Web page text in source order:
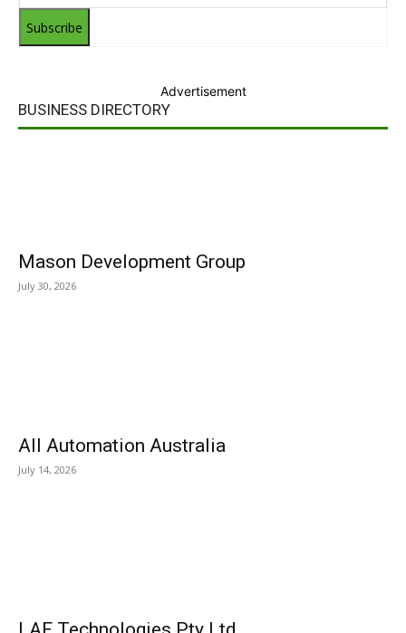
Subscribe
Advertisement
BUSINESS DIRECTORY
Mason Development Group
July 30, 2026
All Automation Australia
July 14, 2026